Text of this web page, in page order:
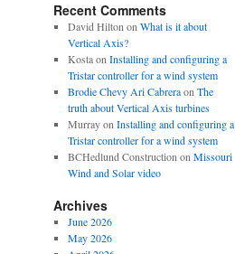
Recent Comments
David HiltononWhat is it about
Vertical Axis?
KostaonInstalling and configuring a
Tristar controller for a wind system
Brodie Chevy Ari CabreraonThe
truth about Vertical Axis turbines
MurrayonInstalling and configuring a
Tristar controller for a wind system
BCHedlund ConstructiononMissouri
Wind and Solar video
Archives
June 2026
May 2026